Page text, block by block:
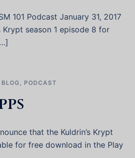
101 Podcast January 31, 2017
Krypt season 1 episode 8 for
BLOG PODCAST
that the Kuldrin’s Krypt
for free download in the Play